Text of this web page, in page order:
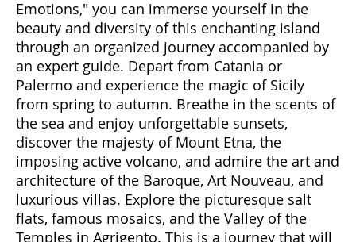
Come with us to discover Sicily, a land rich in
emotions and hidden treasures. With "Sicily
Emotions," you can immerse yourself in the
beauty and diversity of this enchanting island
through an organized journey accompanied by
an expert guide. Depart from Catania or
Palermo and experience the magic of Sicily
from spring to autumn. Breathe in the scents of
the sea and enjoy unforgettable sunsets,
discover the majesty of Mount Etna, the
imposing active volcano, and admire the art and
architecture of the Baroque, Art Nouveau, and